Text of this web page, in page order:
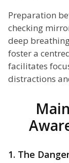
Preparation
checking
deep
foster a
facilitates
distractions
1. The